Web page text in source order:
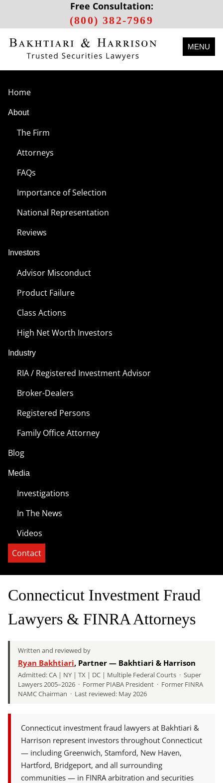
Free Consultation:
(800) 382-7969
MENU
Home
About
The Firm
Attorneys
FAQs
Importance of Selection
National Representation
Reviews
Investors
Advisor Misconduct
Product Failure
Class Actions
High Net Worth Investors
Industry
RIA / Registered Investment Advisor
Broker-Dealers
Registered Persons
Family Office Attorney
Blog
Media
Investigations
In The News
Videos
Contact
Connecticut Investment Fraud
Lawyers & FINRA Attorneys
Written and reviewed by
Ryan Bakhtiari, Partner — Bakhtiari & Harrison
Admitted: CA | NY | TX | DC | Multiple Federal Courts · Super
Lawyers 2005–2026 · Former PIABA President · Former FINRA
NAMC Chairman · Last reviewed: May 2026
Connecticut investment fraud lawyers at Bakhtiari &
Harrison represent investors throughout Connecticut
— including Greenwich, Stamford, New Haven,
Hartford, Bridgeport, and all surrounding
communities — in FINRA arbitration and securities